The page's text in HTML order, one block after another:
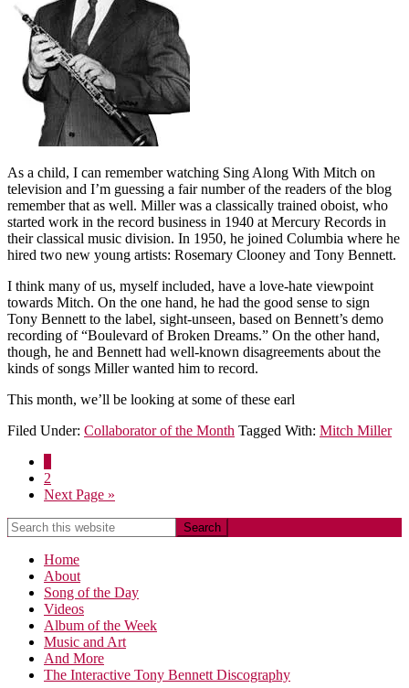
As a child, I can remember watching Sing Along With Mitch on
television and I’m guessing a fair number of the readers of the blog
remember that as well. Miller was a classically trained oboist, who
started work in the record business in 1940 at Mercury Records in
their classical music division. In 1950, he joined Columbia where he
hired two new young artists: Rosemary Clooney and Tony Bennett.
I think many of us, myself included, have a love-hate viewpoint
towards Mitch. On the one hand, he had the good sense to sign
Tony Bennett to the label, sight-unseen, based on Bennett’s demo
recording of “Boulevard of Broken Dreams.” On the other hand,
though, he and Bennett had well-known disagreements about the
kinds of songs Miller wanted him to record.
This month, we’ll be looking at some of these earl
Filed Under: Collaborator of the Month Tagged With: Mitch Miller
2
Next Page »
Home
About
Song of the Day
Videos
Album of the Week
Music and Art
And More
The Interactive Tony Bennett Discography